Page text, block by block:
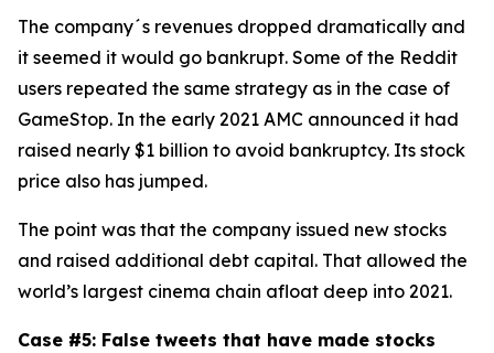
The company´s revenues dropped dramatically and
it seemed it would go bankrupt. Some of the Reddit
users repeated the same strategy as in the case of
GameStop. In the early 2021 AMC announced it had
raised nearly $1 billion to avoid bankruptcy. Its stock
price also has jumped.
The point was that the company issued new stocks
and raised additional debt capital. That allowed the
world’s largest cinema chain afloat deep into 2021.
Case #5: False tweets that have made stocks